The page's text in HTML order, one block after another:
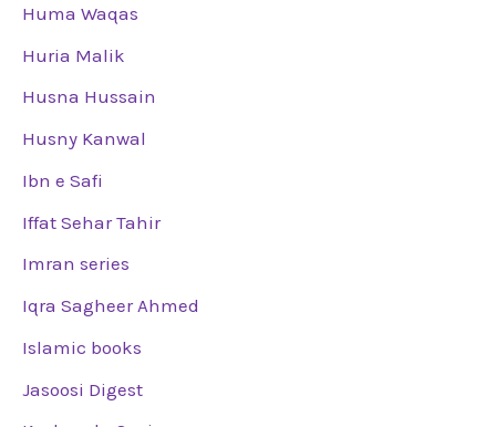
Huma Waqas
Huria Malik
Husna Hussain
Husny Kanwal
Ibn e Safi
Iffat Sehar Tahir
Imran series
Iqra Sagheer Ahmed
Islamic books
Jasoosi Digest